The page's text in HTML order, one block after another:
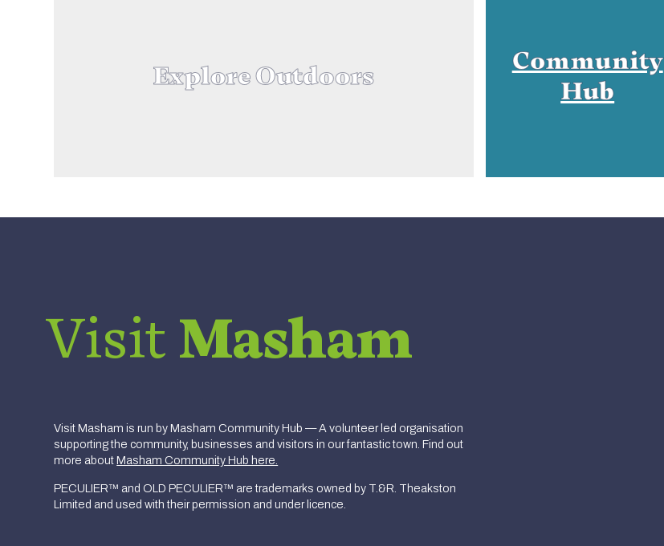
Explore Outdoors
Community
Hub
VisitMasham
Visit Masham is run by Masham Community Hub — A volunteer led organisation
supporting the community, businesses and visitors in our fantastic town. Find out
more aboutMasham Community Hub here.
PECULIER™ and OLD PECULIER™ are trademarks owned by T.&R. Theakston
Limited and used with their permission and under licence.